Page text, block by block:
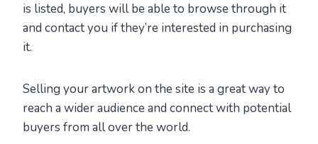
is listed, buyers will be able to browse through it
and contact you if they’re interested in purchasing
it.
Selling your artwork on the site is a great way to
reach a wider audience and connect with potential
buyers from all over the world.